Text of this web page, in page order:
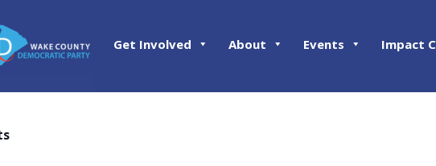
Get Involved About Events Impact